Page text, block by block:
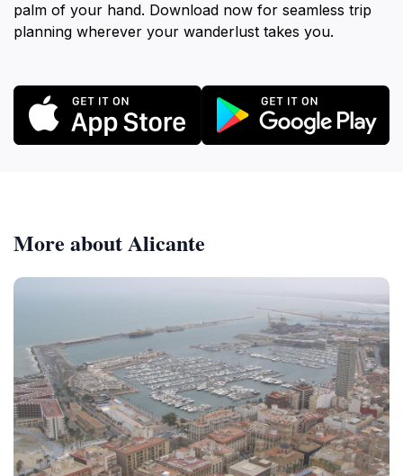
palm of your hand. Download now for seamless trip
planning wherever your wanderlust takes you.
More about Alicante